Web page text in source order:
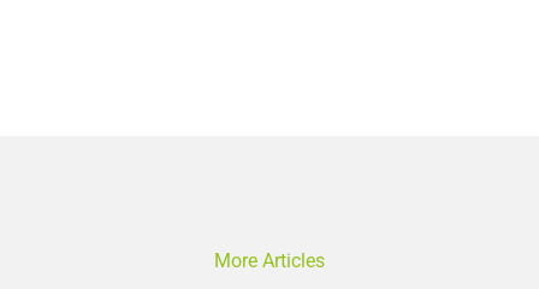
More Articles